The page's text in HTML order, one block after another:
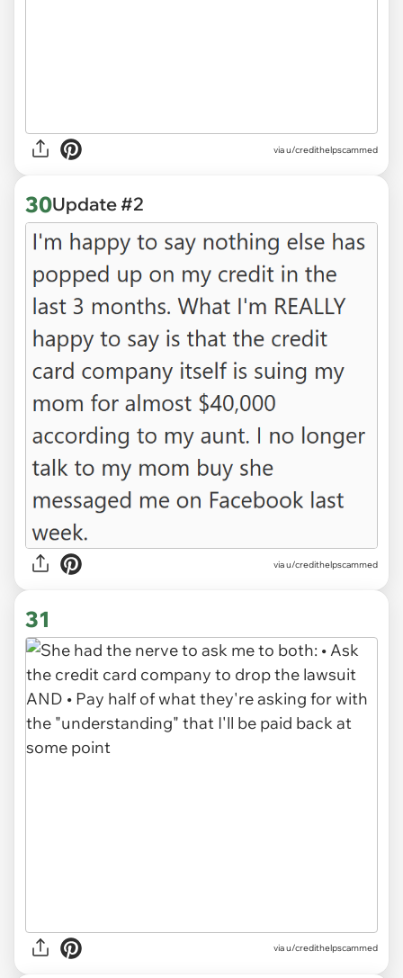
via u/credithelpscammed
30Update #2
viau/credithelpscammed
31
via u/credithelpscammed